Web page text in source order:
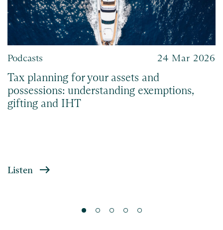
Podcasts 24 Mar 2026
Tax planning for your assets and
possessions: understanding exemptions,
gifting and IHT
Listen